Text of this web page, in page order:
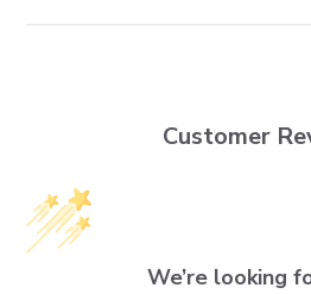
Customer
We’re looking